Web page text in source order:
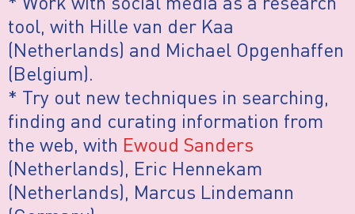
tool, with Hille van der Kaa
(Netherlands) and Michael Opgenhaffen
(Belgium).
* Try out new techniques in searching,
finding and curating information from
the web, with Ewoud Sanders
(Netherlands), Eric Hennekam
(Netherlands), Marcus Lindemann